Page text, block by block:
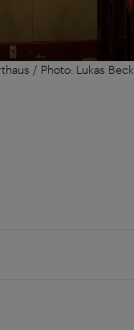
/ Photo: Lukas Beck